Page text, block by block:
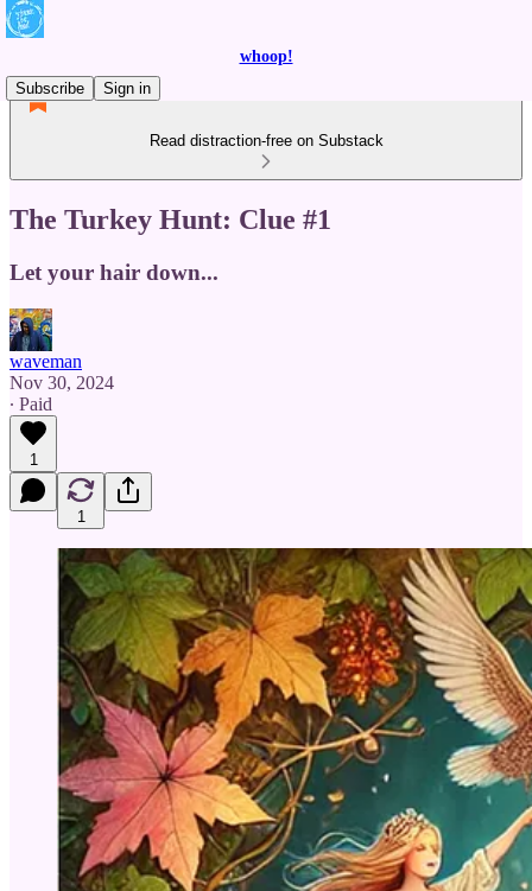
whoop!
Subscribe
Sign in
Read distraction-free on Substack
The Turkey Hunt: Clue #1
Let your hair down...
waveman
Nov 30, 2024
∙ Paid
1
1